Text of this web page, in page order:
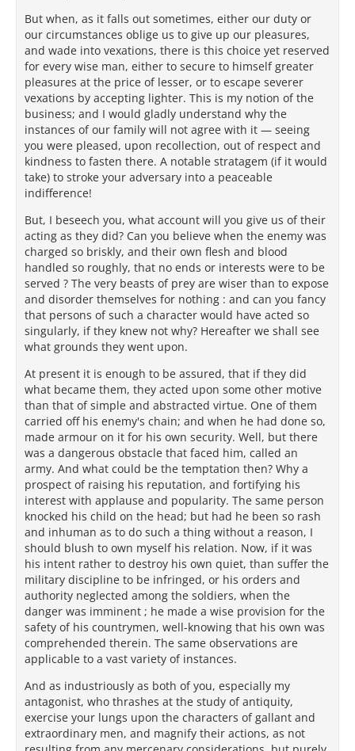
But when, as it falls out sometimes, either our duty or
our circumstances oblige us to give up our pleasures,
and wade into vexations, there is this choice yet reserved
for every wise man, either to secure to himself greater
pleasures at the price of lesser, or to escape severer
vexations by accepting lighter. This is my notion of the
business; and I would gladly understand why the
instances of our family will not agree with it — seeing
you were pleased, upon recollection, out of respect and
kindness to fasten there. A notable stratagem (if it would
take) to stroke your adversary into a peaceable
indifference!
But, I beseech you, what account will you give us of their
acting as they did? Can you believe when the enemy was
charged so briskly, and their own flesh and blood
handled so roughly, that no ends or interests were to be
served ? The very beasts of prey are wiser than to expose
and disorder themselves for nothing : and can you fancy
that persons of such a character would have acted so
singularly, if they knew not why? Hereafter we shall see
what grounds they went upon.
At present it is enough to be assured, that if they did
what became them, they acted upon some other motive
than that of simple and abstracted virtue. One of them
carried off his enemy's chain; and when he had done so,
made armour on it for his own security. Well, but there
was a dangerous obstacle that faced him, called an
army. And what could be the temptation then? Why a
prospect of raising his reputation, and fortifying his
interest with applause and popularity. The same person
knocked his child on the head; but had he been so rash
and inhuman as to do such a thing without a reason, I
should blush to own myself his relation. Now, if it was
his intent rather to destroy his own quiet, than suffer the
military discipline to be infringed, or his orders and
authority neglected among the soldiers, when the
danger was imminent ; he made a wise provision for the
safety of his countrymen, well-knowing that his own was
comprehended therein. The same observations are
applicable to a vast variety of instances.
And as industriously as both of you, especially my
antagonist, who thrashes at the study of antiquity,
exercise your lungs upon the characters of gallant and
extraordinary men, and magnify their actions, as not